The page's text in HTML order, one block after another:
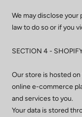
We may disclose
law to do so or if you
SECTION 4 -
Our store is hosted
online e-commerce
and services to you.
Your data is stored